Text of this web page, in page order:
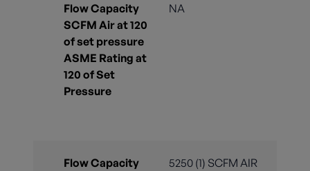
Flow Capacity
SCFM Air at 120
of set pressure
ASME Rating at
120 of Set
Pressure
NA
Flow Capacity
5250 (1) SCFM AIR